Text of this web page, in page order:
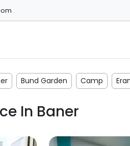
Bund Garden Camp
In Baner